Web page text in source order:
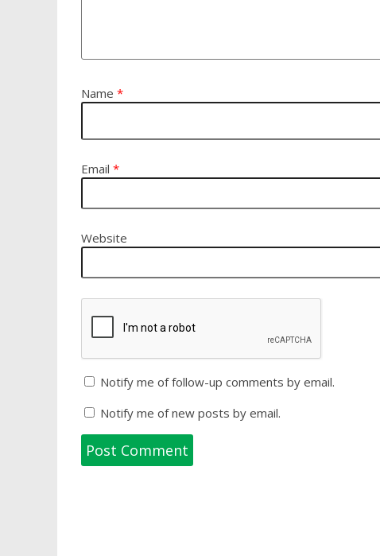
Name *
Email *
Website
Notify me of follow-up comments by email.
Notify me of new posts by email.